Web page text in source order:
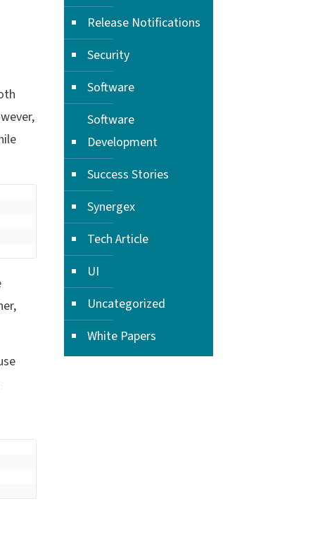
Release Notifications
Security
Software
Software
Development
Success Stories
Synergex
Tech Article
UI
Uncategorized
White Papers